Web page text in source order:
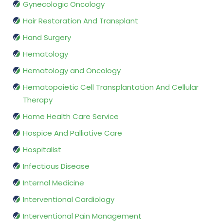
Gynecologic Oncology
Hair Restoration And Transplant
Hand Surgery
Hematology
Hematology and Oncology
Hematopoietic Cell Transplantation And Cellular
Therapy
Home Health Care Service
Hospice And Palliative Care
Hospitalist
Infectious Disease
Internal Medicine
Interventional Cardiology
Interventional Pain Management